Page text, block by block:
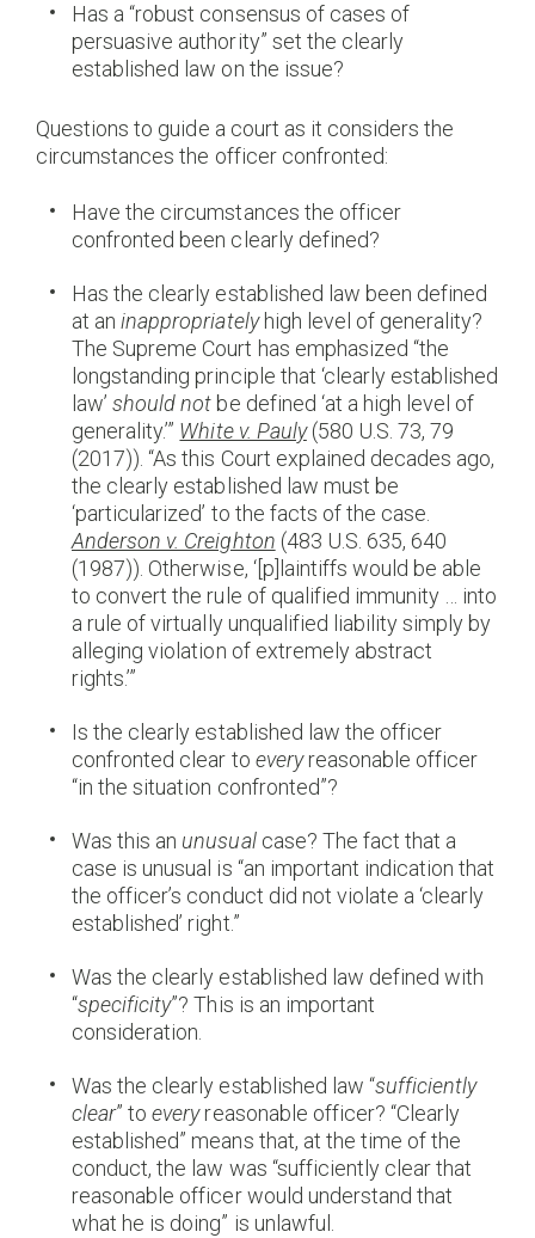
Has a “robust consensus of cases of
persuasive authority” set the clearly
established law on the issue?
Questions to guide a court as it considers the
circumstances the officer confronted:
Have the circumstances the officer
confronted been clearly defined?
Has the clearly established law been defined
at aninappropriatelyhigh level of generality?
The Supreme Court has emphasized “the
longstanding principle that ‘clearly established
law’should not be defined ‘at a high level of
generality.’” White v. Pauly(580 U.S. 73, 79
(2017)). “As this Court explained decades ago,
the clearly established law must be
‘particularized’ to the facts of the case.
Anderson v. Creighton (483 U.S. 635, 640
(1987)). Otherwise, ‘[p]laintiffs would be able
to convert the rule of qualified immunity … into
a rule of virtually unqualified liability simply by
alleging violation of extremely abstract
rights.’”
Is the clearly established law the officer
confronted clear to everyreasonable officer
“in the situation confronted”?
Was this an unusualcase? The fact that a
case is unusual is “an important indication that
the officer’s conduct did not violate a ‘clearly
established’ right.”
Was the clearly established law defined with
“specificity”? This is an important
consideration.
Was the clearly established law “sufficiently
clear” toeveryreasonable officer? “Clearly
established” means that, at the time of the
conduct, the law was “sufficiently clear that
reasonable officer would understand that
what he is doing” is unlawful.